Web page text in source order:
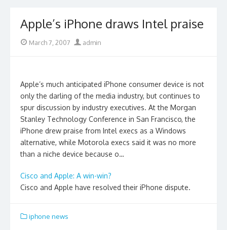
Apple’s iPhone draws Intel praise
Posted
March 7, 2007 Author
admin
Apple’s much anticipated iPhone consumer device is not
only the darling of the media industry, but continues to
spur discussion by industry executives. At the Morgan
Stanley Technology Conference in San Francisco, the
iPhone drew praise from Intel execs as a Windows
alternative, while Motorola execs said it was no more
than a niche device because o…
Cisco and Apple: A win-win?
Cisco and Apple have resolved their iPhone dispute.
iphone news